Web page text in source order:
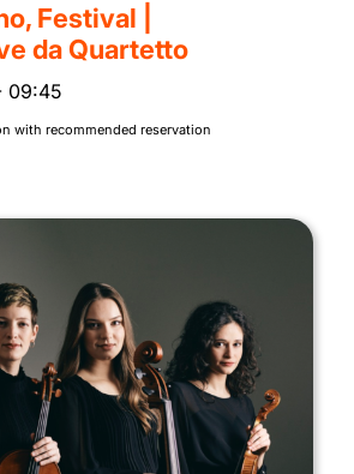
Festival |
da Quartetto
09:45
with recommended reservation